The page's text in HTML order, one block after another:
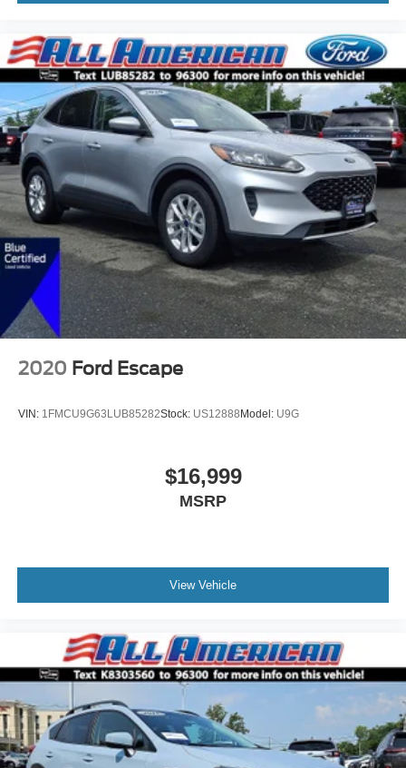
2020 Ford Escape
VIN: 1FMCU9G63LUB85282Stock: US12888Model: U9G
$16,999
MSRP
View Vehicle